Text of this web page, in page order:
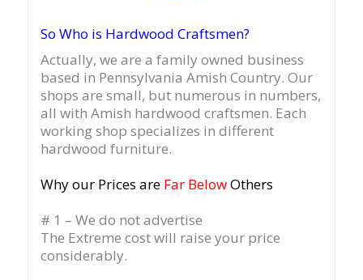
So Who is Hardwood Craftsmen?
Actually, we are a family owned business
based in Pennsylvania Amish Country. Our
shops are small, but numerous in numbers,
all with Amish hardwood craftsmen. Each
working shop specializes in different
hardwood furniture.
Why our Prices are Far BelowOthers
# 1 – We do not advertise
The Extreme cost will raise your price
considerably.